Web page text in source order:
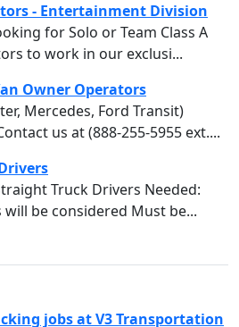
- Entertainment Division
for Solo or Team Class A
to work in our exclusi...
Owner Operators
Mercedes, Ford Transit)
us at (888-255-5955 ext....
Truck Drivers Needed:
will be considered Must be...
jobs at V3 Transportation